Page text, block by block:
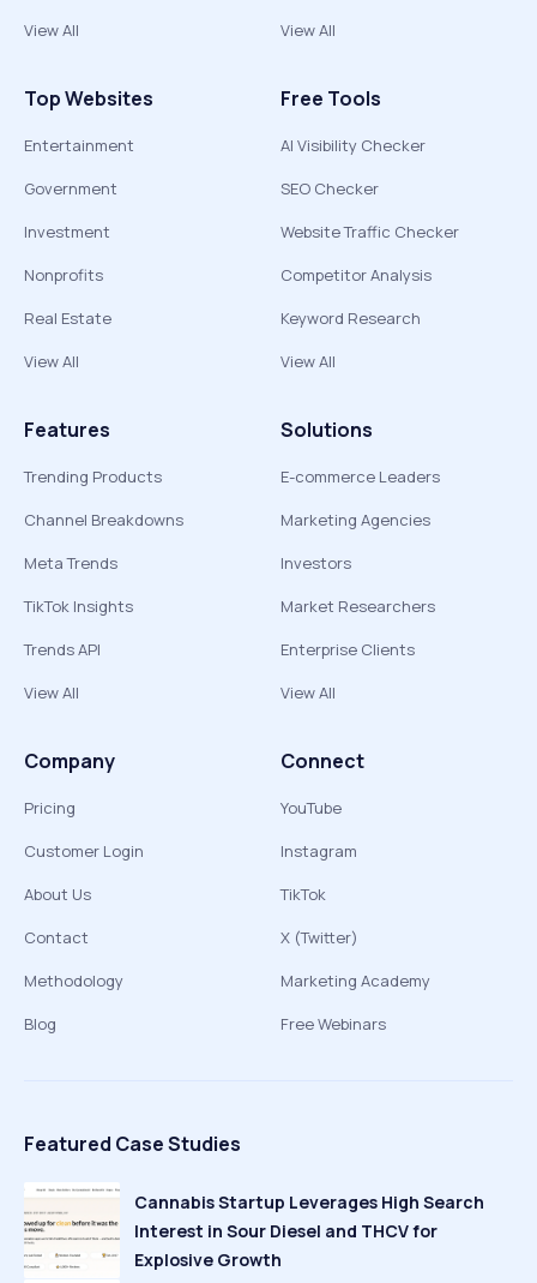
View All
View All
Top Websites
Entertainment
Government
Investment
Nonprofits
Real Estate
View All
Free Tools
AI Visibility Checker
SEO Checker
Website Traffic Checker
Competitor Analysis
Keyword Research
View All
Features
Trending Products
Channel Breakdowns
Meta Trends
TikTok Insights
Trends API
View All
Solutions
E-commerce Leaders
Marketing Agencies
Investors
Market Researchers
Enterprise Clients
View All
Company
Pricing
Customer Login
About Us
Contact
Methodology
Blog
Connect
YouTube
Instagram
TikTok
X (Twitter)
Marketing Academy
Free Webinars
Featured Case Studies
Cannabis Startup Leverages High Search
Interest in Sour Diesel and THCV for
Explosive Growth